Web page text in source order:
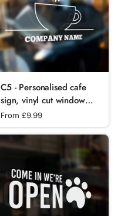
C5 - Personalised cafe
sign, vinyl cut window
sticker, contour cut, for
commercial
windows/glass or walls.
Regular price
From £9.99